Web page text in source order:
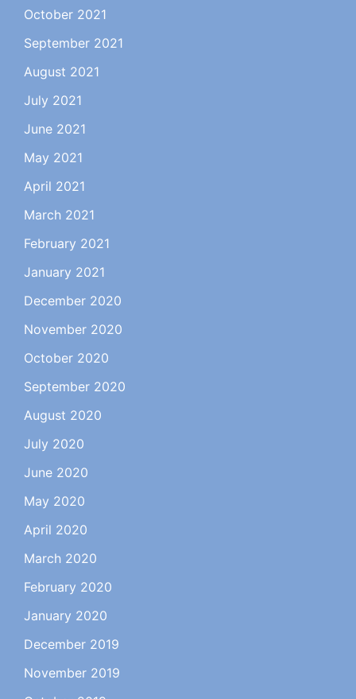
October 2021
September 2021
August 2021
July 2021
June 2021
May 2021
April 2021
March 2021
February 2021
January 2021
December 2020
November 2020
October 2020
September 2020
August 2020
July 2020
June 2020
May 2020
April 2020
March 2020
February 2020
January 2020
December 2019
November 2019